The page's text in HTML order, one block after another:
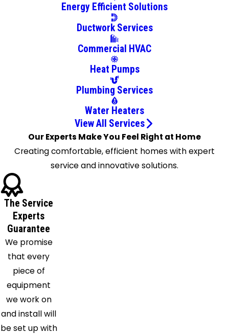
Energy Efficient Solutions
Ductwork Services
Commercial HVAC
Heat Pumps
Plumbing Services
Water Heaters
View All Services
Our Experts Make You Feel Right at Home
Creating comfortable, efficient homes with expert
service and innovative solutions.
The Service
Experts
Guarantee
We promise
that every
piece of
equipment
we work on
and install will
be set up with